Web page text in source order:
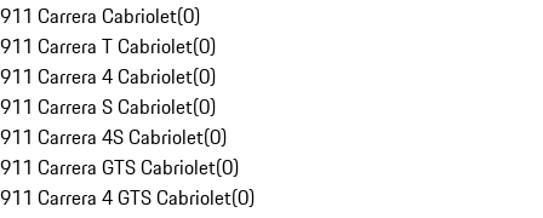
911 Carrera Cabriolet(0)
911 Carrera T Cabriolet(0)
911 Carrera 4 Cabriolet(0)
911 Carrera S Cabriolet(0)
911 Carrera 4S Cabriolet(0)
911 Carrera GTS Cabriolet(0)
911 Carrera 4 GTS Cabriolet(0)